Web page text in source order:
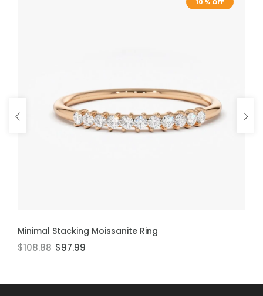
ADD TO CART
Minimal Stacking Moissanite Ring
$108.88 $97.99
ADD TO CART
Thin Stackable Moissanite Ring
$106.60 $95.94